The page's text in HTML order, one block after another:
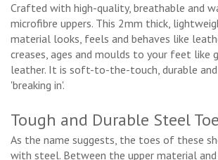
Crafted with high-quality, breathable and
microfibre uppers. This 2mm thick,
material looks, feels and behaves like
creases, ages and moulds to your feet like
leather. It is soft-to-the-touch, durable
'breaking in'.
Tough and Durable Steel
As the name suggests, the toes of these
with steel. Between the upper material